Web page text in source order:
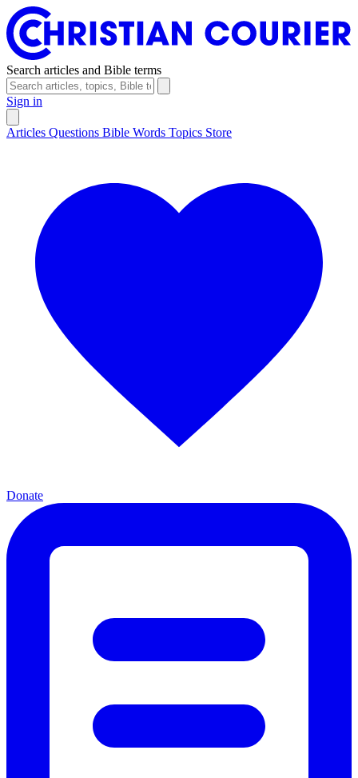
Search articles and Bible terms
Sign in
Articles Questions Bible Words Topics Store
Donate